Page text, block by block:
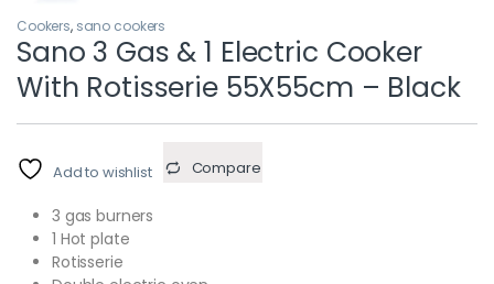
Cookers, sano cookers
Sano 3 Gas & 1 Electric Cooker
With Rotisserie 55X55cm – Black
Add to wishlist Compare
3 gas burners
1 Hot plate
Rotisserie